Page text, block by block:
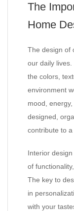
The
Home
The design of
our daily
the colors,
environment
mood,
designed,
contribute to
Interior
of
The key to
in
with your